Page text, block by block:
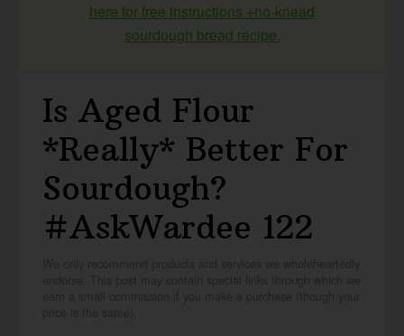
here for free instructions +no-knead
sourdough bread recipe.
Is Aged Flour
*Really* Better For
Sourdough?
#AskWardee 122